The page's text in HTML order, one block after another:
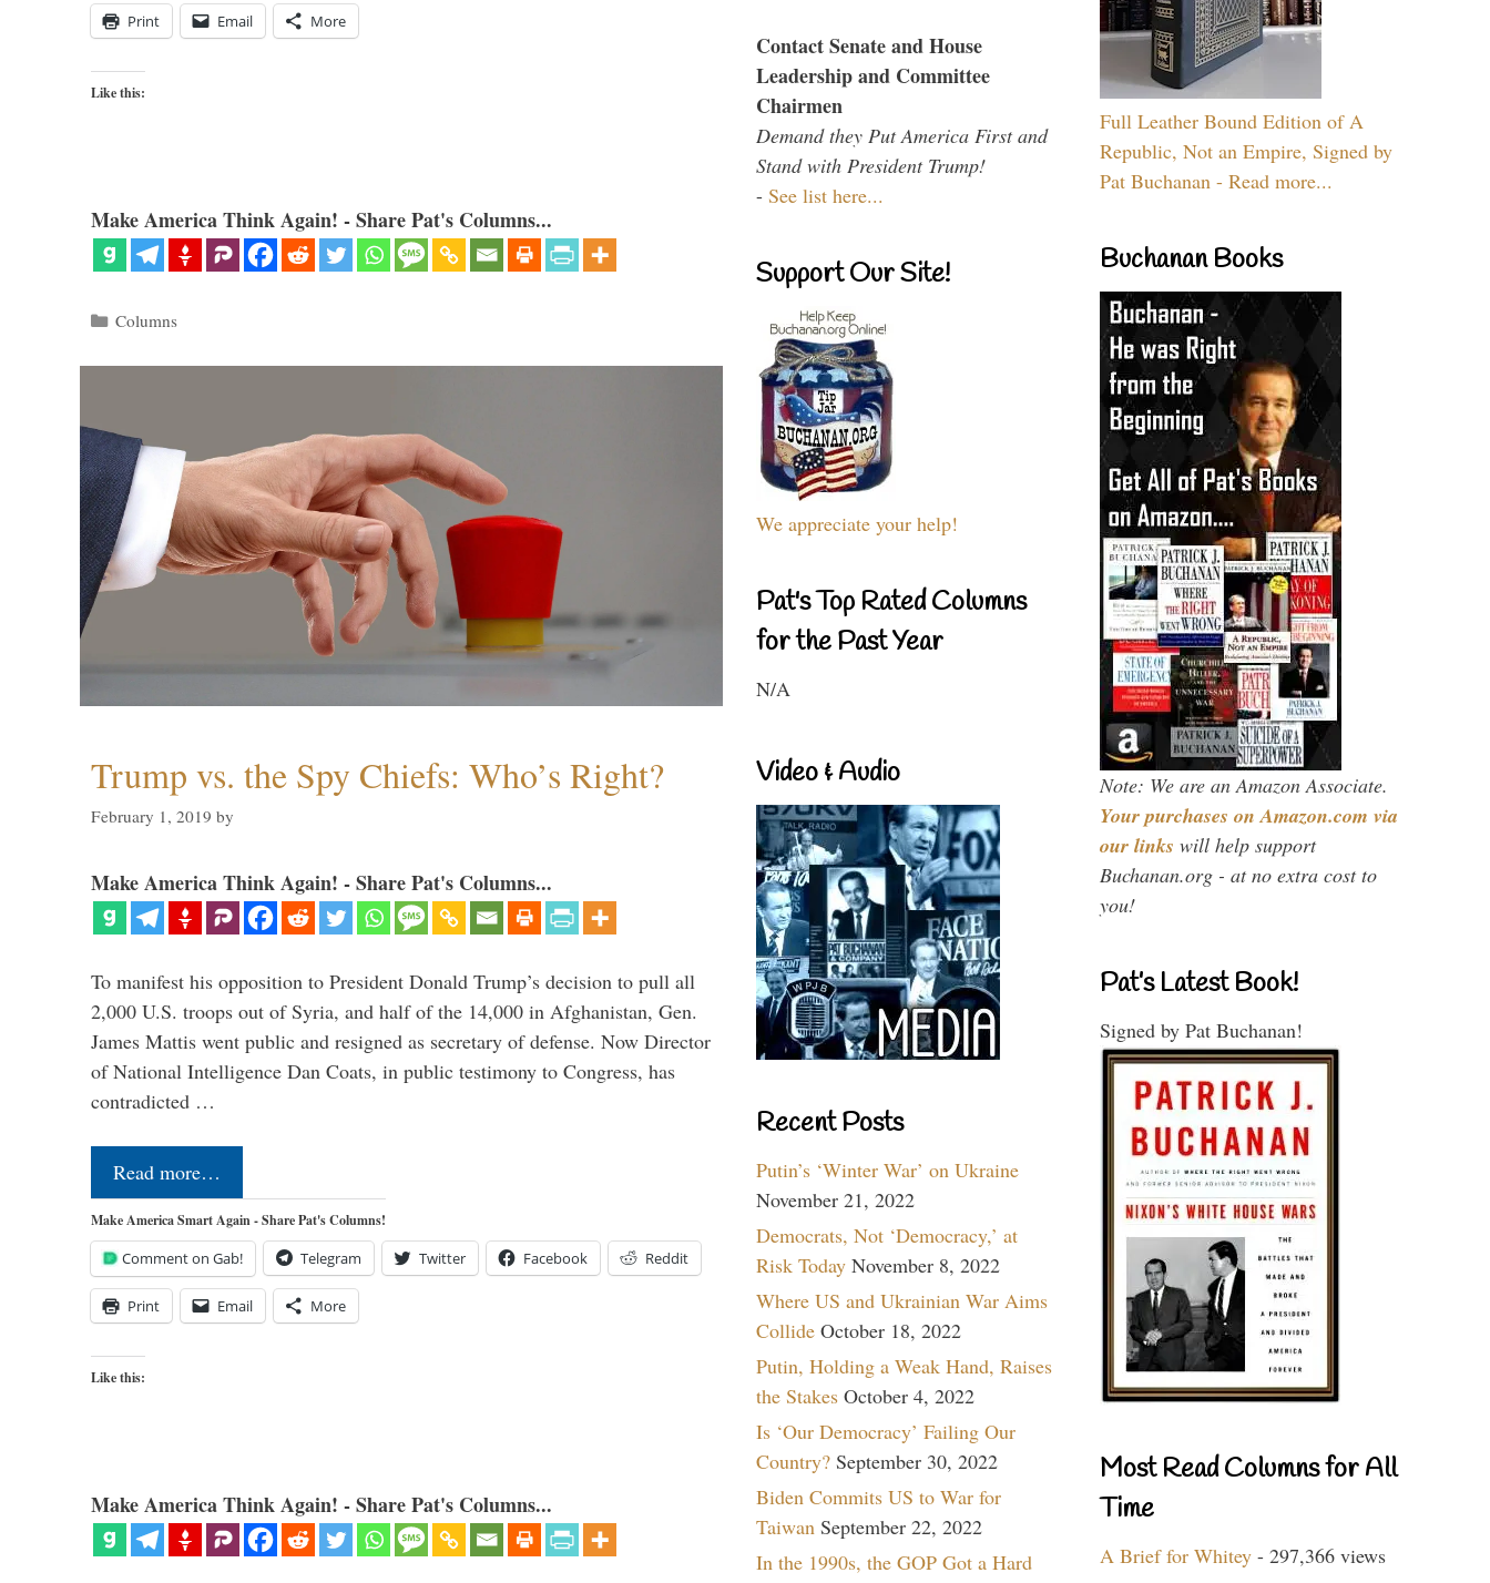
Print Email More
Like this:
Make America Think Again! - Share Pat's Columns...
Categories
Columns
Trump vs. the Spy Chiefs: Who’s Right?
February 1, 2019 by
Make America Think Again! - Share Pat's Columns...
To manifest his opposition to President Donald Trump’s decision to pull all
2,000 U.S. troops out of Syria, and half of the 14,000 in Afghanistan, Gen.
James Mattis went public and resigned as secretary of defense. Now Director
of National Intelligence Dan Coats, in public testimony to Congress, has
contradicted …
Read more…
Make America Smart Again - Share Pat's Columns!
Comment on Gab! Telegram Twitter Facebook Reddit
Print Email More
Like this:
Make America Think Again! - Share Pat's Columns...
Contact Senate and House
Leadership and Committee
Chairmen
Demand they Put America First and
Stand with President Trump!
- See list here...
Support Our Site!
We appreciate your help!
Pat's Top Rated Columns
for the Past Year
N/A
Video & Audio
Recent Posts
Putin’s ‘Winter War’ on Ukraine
November 21, 2022
Democrats, Not ‘Democracy,’ at
Risk Today November 8, 2022
Where US and Ukrainian War Aims
Collide October 18, 2022
Putin, Holding a Weak Hand, Raises
the Stakes October 4, 2022
Is ‘Our Democracy’ Failing Our
Country? September 30, 2022
Biden Commits US to War for
Taiwan September 22, 2022
In the 1990s, the GOP Got a Hard
Full Leather Bound Edition of A
Republic, Not an Empire, Signed by
Pat Buchanan - Read more...
Buchanan Books
Note: We are an Amazon Associate.
Your purchases on Amazon.com via
our links will help support
Buchanan.org - at no extra cost to
you!
Pat’s Latest Book!
Signed by Pat Buchanan!
Most Read Columns for All
Time
A Brief for Whitey - 297,366 views